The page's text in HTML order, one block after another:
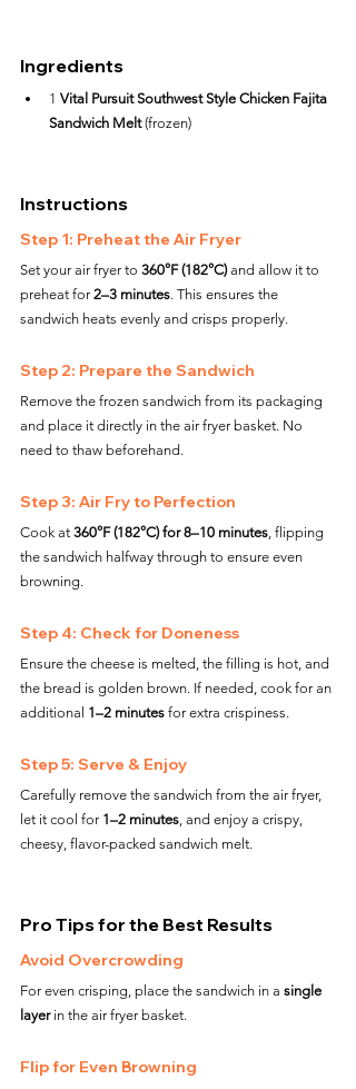
Ingredients
1 Vital Pursuit Southwest Style Chicken Fajita
Sandwich Melt (frozen)
Instructions
Step 1: Preheat the Air Fryer
Set your air fryer to 360°F (182°C) and allow it to
preheat for 2–3 minutes. This ensures the
sandwich heats evenly and crisps properly.
Step 2: Prepare the Sandwich
Remove the frozen sandwich from its packaging
and place it directly in the air fryer basket. No
need to thaw beforehand.
Step 3: Air Fry to Perfection
Cook at 360°F (182°C) for 8–10 minutes, flipping
the sandwich halfway through to ensure even
browning.
Step 4: Check for Doneness
Ensure the cheese is melted, the filling is hot, and
the bread is golden brown. If needed, cook for an
additional 1–2 minutes for extra crispiness.
Step 5: Serve & Enjoy
Carefully remove the sandwich from the air fryer,
let it cool for 1–2 minutes, and enjoy a crispy,
cheesy, flavor-packed sandwich melt.
Pro Tips for the Best Results
Avoid Overcrowding
For even crisping, place the sandwich in a single
layer in the air fryer basket.
Flip for Even Browning